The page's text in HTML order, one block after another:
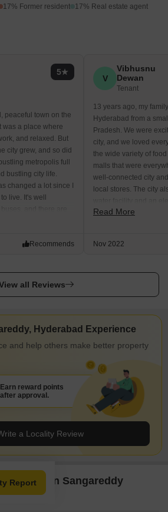
17% Former resident 17% Real estate agent
5
peaceful town on the
was a place where
and relaxed. But
city grew, and so did
metropolis full
bustling city life.
changed a lot since I
live. It's well
The city has
viewpoint.
Recommends
V
Vibhusnu
Dewan
Tenant
13 years ago, my
Hyderabad from a
Pradesh. We were
city, and we loved
the wide variety of
malls that were
well-connected city
local stores. The city
very happy to live in a
Read More
Nov 2022
all Reviews
Hyderabad Experience
and help others make better property
a Locality Review
Earn reward points
after approval.
Report
available in Sangareddy